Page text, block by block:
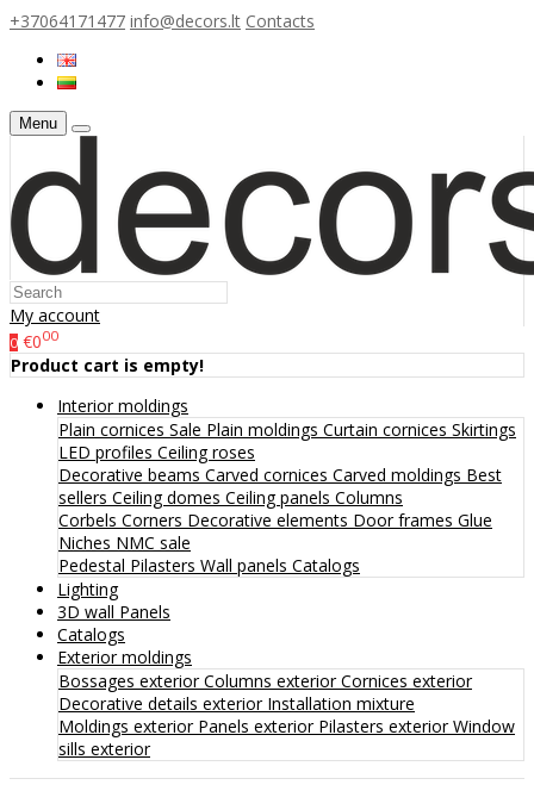
+37064171477 info@decors.lt Contacts
Menu
My account
0 €000
Product cart is empty!
Interior moldings
Plain cornices Sale Plain moldings Curtain cornices Skirtings
LED profiles Ceiling roses
Decorative beams Carved cornices Carved moldings Best
sellers Ceiling domes Ceiling panels Columns
Corbels Corners Decorative elements Door frames Glue
Niches NMC sale
Pedestal Pilasters Wall panels Catalogs
Lighting
3D wall Panels
Catalogs
Exterior moldings
Bossages exteriorColumns exteriorCornices exterior
Decorative details exterior Installation mixture
Moldings exterior Panels exterior Pilasters exteriorWindow
sills exterior